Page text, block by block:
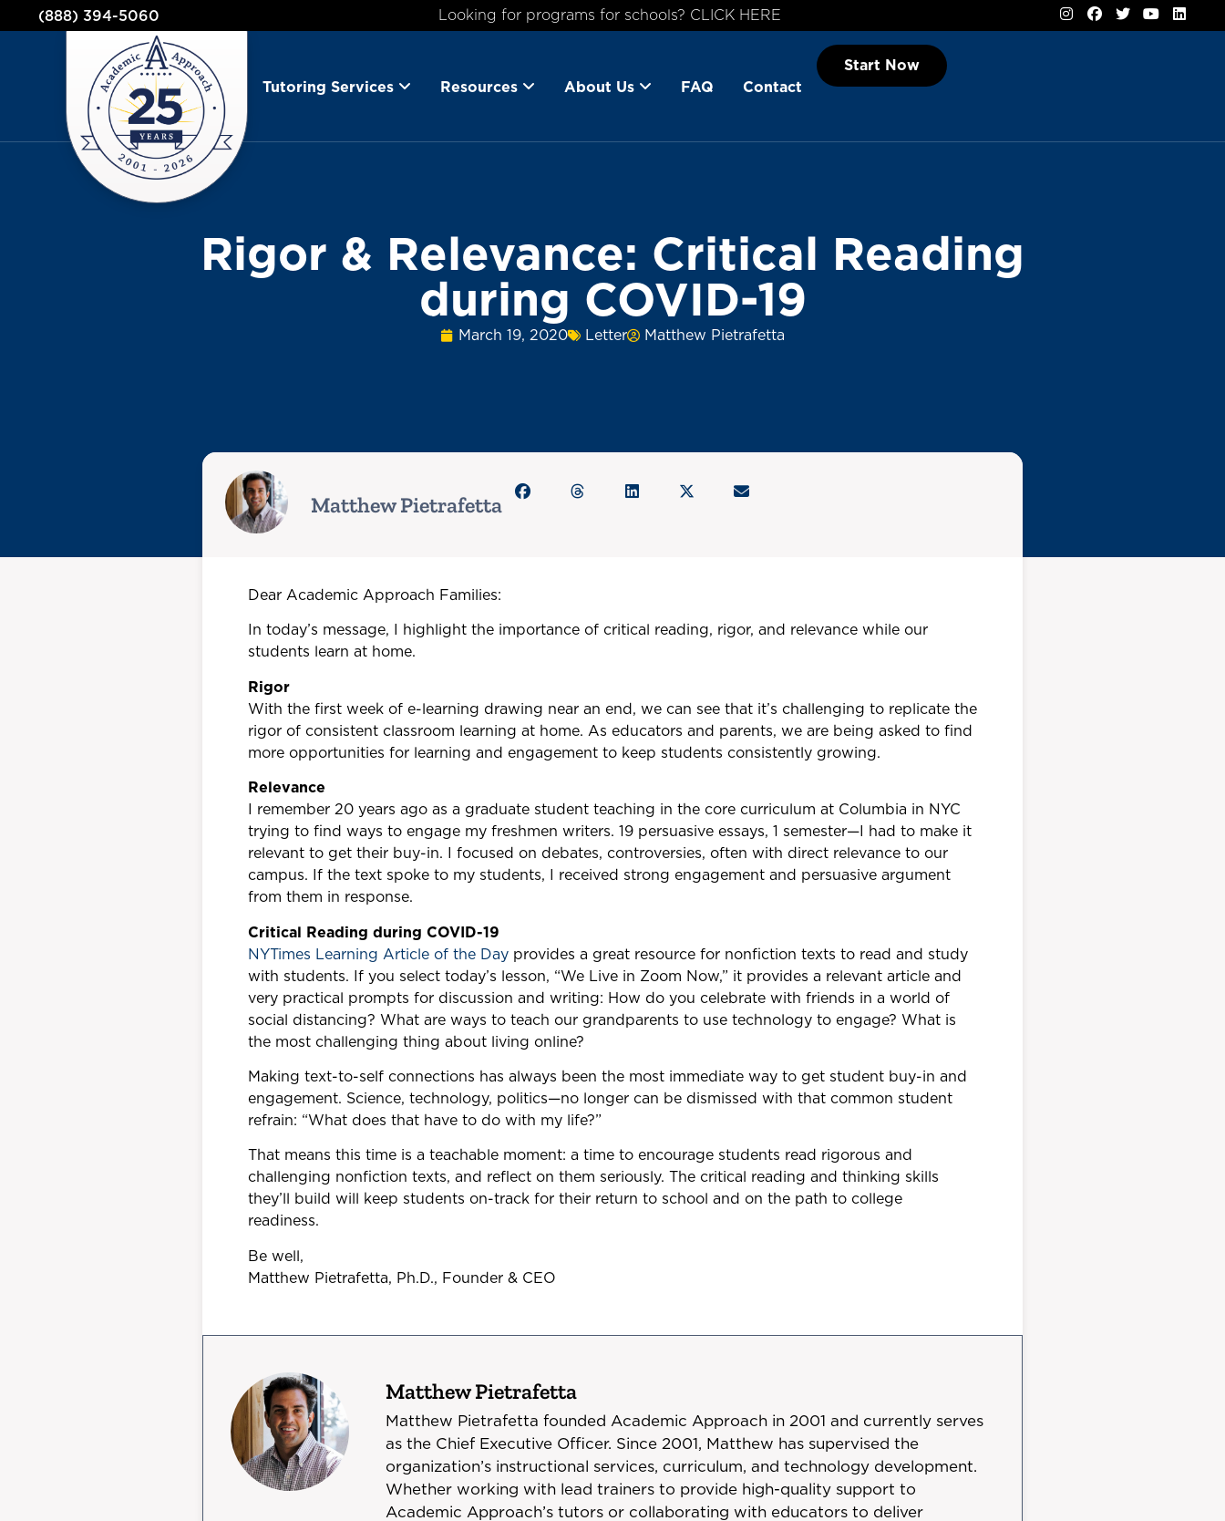
(888) 394-5060 Looking for programs for schools? CLICK HERE
Tutoring Services Resources About Us FAQ Contact
Start Now
Rigor & Relevance: Critical Reading
during COVID-19
March 19, 2020 Letter Matthew Pietrafetta
Matthew Pietrafetta
Dear Academic Approach Families:
In today’s message, I highlight the importance of critical reading, rigor, and relevance while our
students learn at home.
Rigor
With the first week of e-learning drawing near an end, we can see that it’s challenging to replicate the
rigor of consistent classroom learning at home. As educators and parents, we are being asked to find
more opportunities for learning and engagement to keep students consistently growing.
Relevance
I remember 20 years ago as a graduate student teaching in the core curriculum at Columbia in NYC
trying to find ways to engage my freshmen writers. 19 persuasive essays, 1 semester—I had to make it
relevant to get their buy-in. I focused on debates, controversies, often with direct relevance to our
campus. If the text spoke to my students, I received strong engagement and persuasive argument
from them in response.
Critical Reading during COVID-19
NYTimes Learning Article of the Day provides a great resource for nonfiction texts to read and study
with students. If you select today’s lesson, “We Live in Zoom Now,” it provides a relevant article and
very practical prompts for discussion and writing: How do you celebrate with friends in a world of
social distancing? What are ways to teach our grandparents to use technology to engage? What is
the most challenging thing about living online?
Making text-to-self connections has always been the most immediate way to get student buy-in and
engagement. Science, technology, politics—no longer can be dismissed with that common student
refrain: “What does that have to do with my life?”
That means this time is a teachable moment: a time to encourage students read rigorous and
challenging nonfiction texts, and reflect on them seriously. The critical reading and thinking skills
they’ll build will keep students on-track for their return to school and on the path to college
readiness.
Be well,
Matthew Pietrafetta, Ph.D., Founder & CEO
Matthew Pietrafetta
Matthew Pietrafetta founded Academic Approach in 2001 and currently serves
as the Chief Executive Officer. Since 2001, Matthew has supervised the
organization’s instructional services, curriculum, and technology development.
Whether working with lead trainers to provide high-quality support to
Academic Approach’s tutors or collaborating with educators to deliver